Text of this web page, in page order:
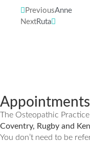
PreviousAnne
NextRuta
The Osteopathic
Coventry, Rugby and
You don’t need to be